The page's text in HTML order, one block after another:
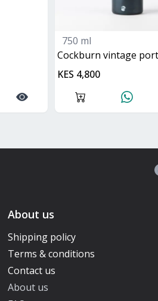
750 ml
Cockburn vintage port
KES 4,800
About us
Shipping policy
Terms & conditions
Contact us
About us